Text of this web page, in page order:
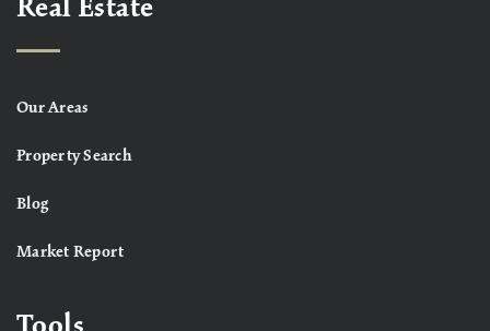
Real Estate
Our Areas
Property Search
Blog
Market Report